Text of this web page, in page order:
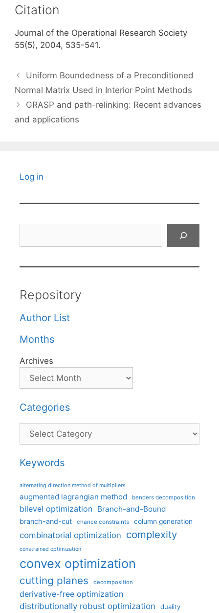
Citation
Journal of the Operational Research Society
55(5), 2004, 535-541.
Uniform Boundedness of a Preconditioned
Normal Matrix Used in Interior Point Methods
GRASP and path-relinking: Recent advances
and applications
Log in
Repository
Author List
Months
Archives
Categories
Categories
Keywords
alternating direction method of multipliers
augmented lagrangian method benders decomposition
bilevel optimization Branch-and-Bound
branch-and-cut chance constraints column generation
combinatorial optimization complexity
constrained optimization
convex optimization
cutting planes decomposition
derivative-free optimization
distributionally robust optimization
duality